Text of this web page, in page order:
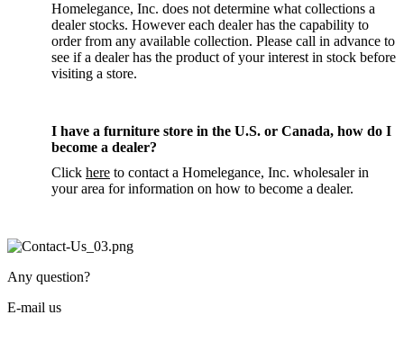
Homelegance, Inc. does not determine what collections a
dealer stocks. However each dealer has the capability to
order from any available collection. Please call in advance to
see if a dealer has the product of your interest in stock before
visiting a store.
I have a furniture store in the U.S. or Canada, how do I
become a dealer?
Click here to contact a Homelegance, Inc. wholesaler in
your area for information on how to become a dealer.
Any question?
E-mail us